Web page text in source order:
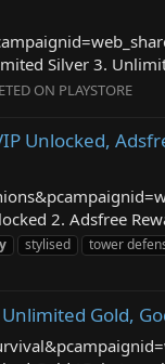
Silver 3.
ON PLAYSTORE
Unlocked,
2. Adsfree
stylised tower
Gold,